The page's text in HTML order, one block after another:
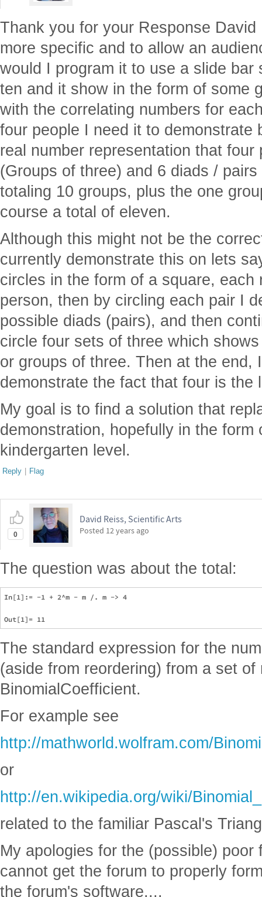
Thank you for your Response
more specific and to allow an
would I program it to use a slide bar
ten and it show in the form of some
with the correlating numbers for
four people I need it to demonstrate
real number representation that
(Groups of three) and 6 diads /
totaling 10 groups, plus the one
course a total of eleven.
Although this might not be the
currently demonstrate this on lets
circles in the form of a square, each
person, then by circling each pair I
possible diads (pairs), and then
circle four sets of three which
or groups of three. Then at the end,
demonstrate the fact that four is the
My goal is to find a solution that
demonstration, hopefully in the
kindergarten level.
Reply | Flag
0
David Reiss, Scientific Arts
Posted 12 years ago
The question was about the total:
In[1]:= -1 + 2^m - m /. m -> 4
The standard expression for the
(aside from reordering) from a set
BinomialCoefficient.
For example see
http://mathworld.wolfram.com/
or
http://en.wikipedia.org/wiki/
related to the familiar Pascal's
My apologies for the (possible)
cannot get the forum to properly
the forum's software....